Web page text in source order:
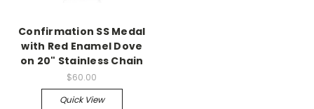
Confirmation SS Medal
with Red Enamel Dove
on 20" Stainless Chain
$60.00
Quick View